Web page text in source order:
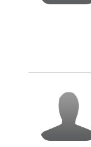
Detroit
Dorval